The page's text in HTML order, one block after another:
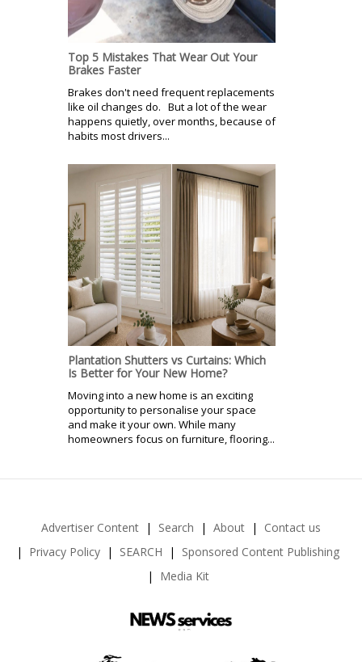
Top 5 Mistakes That Wear Out Your
Brakes Faster
Brakes don't need frequent replacements
like oil changes do. But a lot of the wear
happens quietly, over months, because of
habits most drivers...
Plantation Shutters vs Curtains: Which
Is Better for Your New Home?
Moving into a new home is an exciting
opportunity to personalise your space
and make it your own. While many
homeowners focus on furniture, flooring...
Advertiser Content Search About
Contact us
Privacy Policy
SEARCH
Sponsored Content Publishing
Media Kit